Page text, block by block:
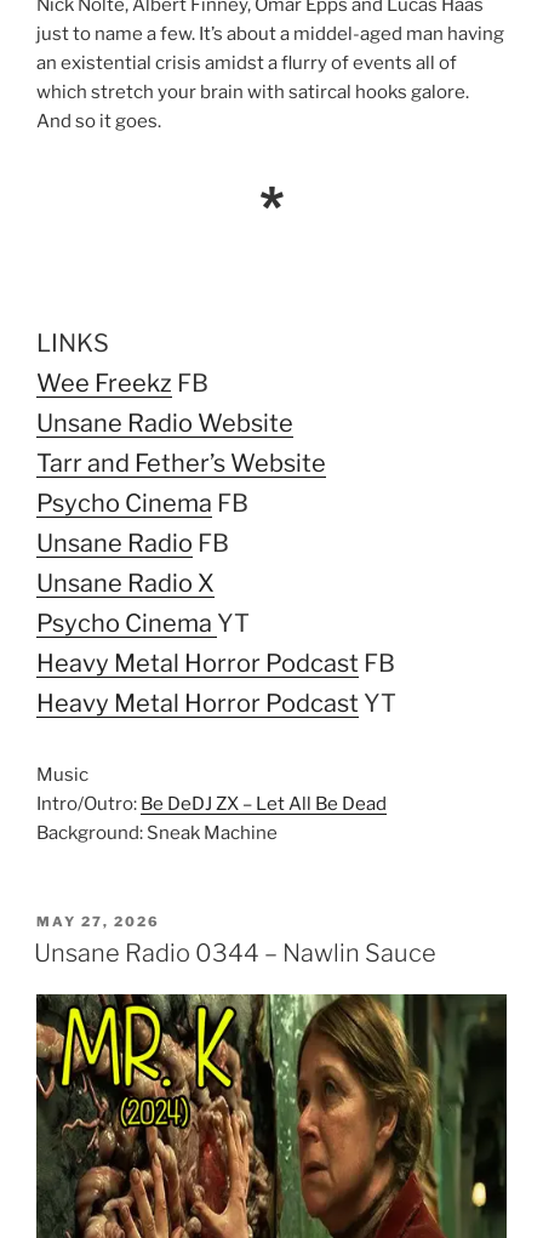
Nick Nolte, Albert Finney, Omar Epps and Lucas Haas
just to name a few. It’s about a middel-aged man having
an existential crisis amidst a flurry of events all of
which stretch your brain with satircal hooks galore.
And so it goes.
*
LINKS
Wee Freekz FB
Unsane Radio Website
Tarr and Fether’s Website
Psycho Cinema FB
Unsane Radio FB
Unsane Radio X
Psycho Cinema YT
Heavy Metal Horror Podcast FB
Heavy Metal Horror Podcast YT
Music
Intro/Outro: Be DeDJ ZX – Let All Be Dead
Background: Sneak Machine
POSTED
ON
MAY 27, 2026
Unsane Radio 0344 – Nawlin Sauce